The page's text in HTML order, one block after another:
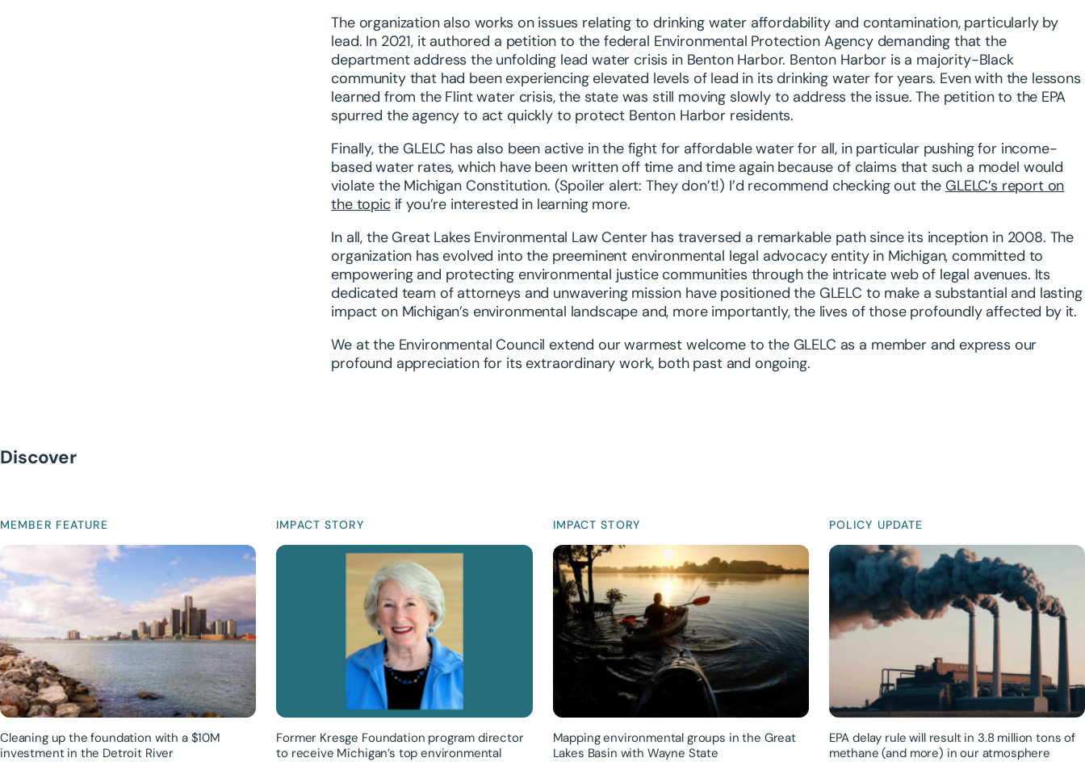
The organization also works on issues relating to drinking water affordability and contamination, particularly by
lead. In 2021, it authored a petition to the federal Environmental Protection Agency demanding that the
department address the unfolding lead water crisis in Benton Harbor. Benton Harbor is a majority-Black
community that had been experiencing elevated levels of lead in its drinking water for years. Even with the lessons
learned from the Flint water crisis, the state was still moving slowly to address the issue. The petition to the EPA
spurred the agency to act quickly to protect Benton Harbor residents.
Finally, the GLELC has also been active in the fight for affordable water for all, in particular pushing for income-
based water rates, which have been written off time and time again because of claims that such a model would
violate the Michigan Constitution. (Spoiler alert: They don’t!) I’d recommend checking out the GLELC’s report on
the topicif you’re interested in learning more.
In all, the Great Lakes Environmental Law Center has traversed a remarkable path since its inception in 2008. The
organization has evolved into the preeminent environmental legal advocacy entity in Michigan, committed to
empowering and protecting environmental justice communities through the intricate web of legal avenues. Its
dedicated team of attorneys and unwavering mission have positioned the GLELC to make a substantial and lasting
impact on Michigan’s environmental landscape and, more importantly, the lives of those profoundly affected by it.
We at the Environmental Council extend our warmest welcome to the GLELC as a member and express our
profound appreciation for its extraordinary work, both past and ongoing.
Discover
MEMBER FEATURE
Cleaning up the foundation with a $10M
investment in the Detroit River
IMPACT STORY
Former Kresge Foundation program director
to receive Michigan’s top environmental
IMPACT STORY
Mapping environmental groups in the Great
Lakes Basin with Wayne State
POLICY UPDATE
EPA delay rule will result in 3.8 million tons of
methane (and more) in our atmosphere